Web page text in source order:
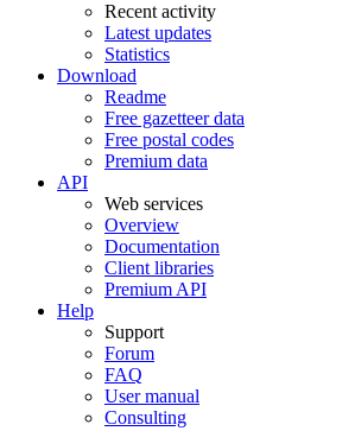
Recent activity
Latest updates
Statistics
Download
Readme
Free gazetteer data
Free postal codes
Premium data
API
Web services
Overview
Documentation
Client libraries
Premium API
Help
Support
Forum
FAQ
User manual
Consulting